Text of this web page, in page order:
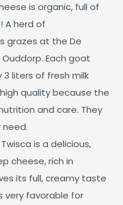
is organic, full of
A herd of
grazes at the De
Each goat
liters of fresh milk
quality because the
and care. They
is a delicious,
cheese, rich in
its full, creamy taste
very favorable for